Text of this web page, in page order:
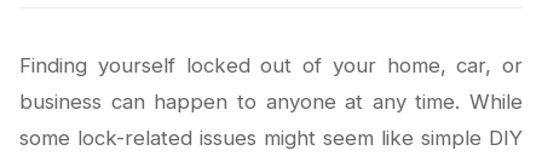
Finding yourself locked out of your home, car, or
business can happen to anyone at any time. While
some lock-related issues might seem like simple DIY